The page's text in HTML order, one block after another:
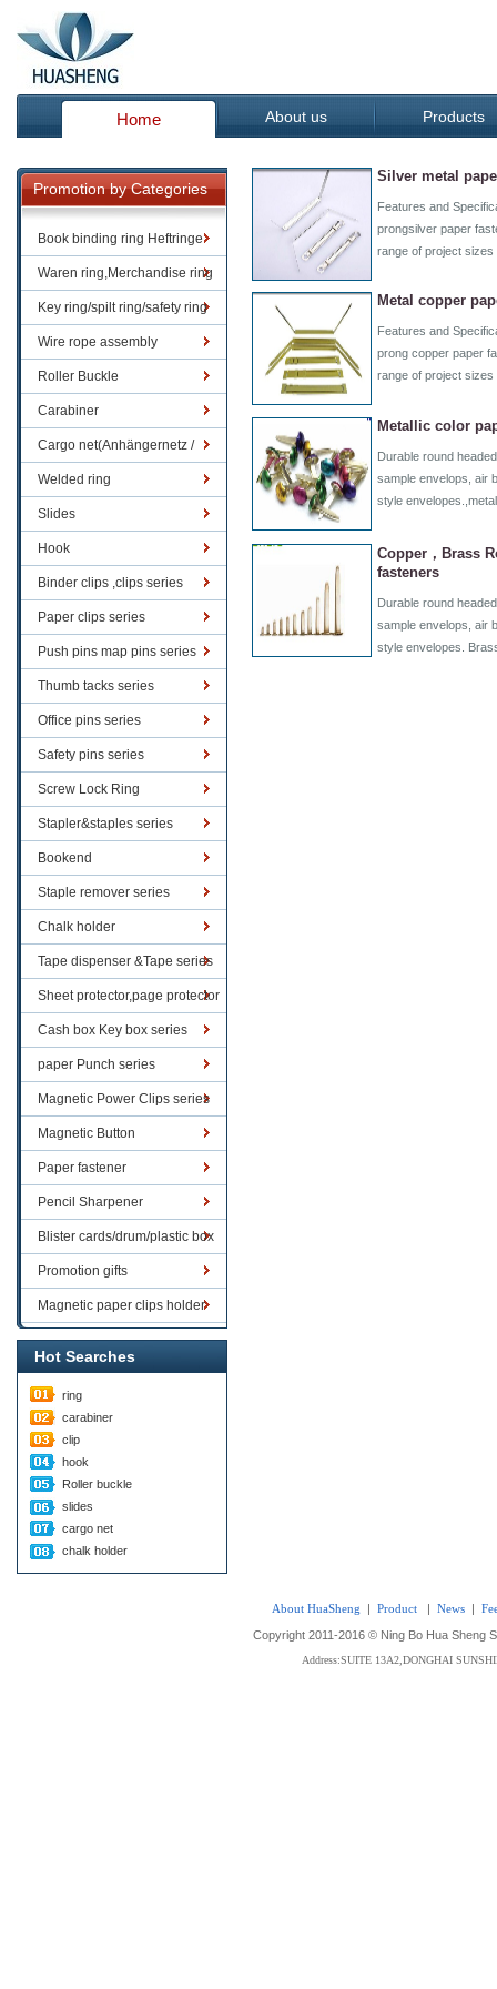
Home About us Products
Promotion by Categories
Book binding ring Heftringe
Waren ring,Merchandise ring
Key ring/spilt ring/safety ring
Wire rope assembly
Roller Buckle
Carabiner
Cargo net(Anhängernetz /
Containernetze)
Welded ring
Slides
Hook
Binder clips ,clips series
Paper clips series
Push pins map pins series
Thumb tacks series
Office pins series
Safety pins series
Screw Lock Ring
Stapler&staples series
Bookend
Staple remover series
Chalk holder
Tape dispenser &Tape series
Sheet protector,page protector
series
Cash box Key box series
paper Punch series
Magnetic Power Clips series
Magnetic Button
Paper fastener
Pencil Sharpener
Blister cards/drum/plastic box
goods
Promotion gifts
Magnetic paper clips holder
Hot Searches
ring
carabiner
clip
hook
Roller buckle
slides
cargo net
chalk holder
Silver metal
Features and
prongsilver paper
range of project
Metal copper
Features and
prong copper paper
range of project
Metallic color
Durable round
sample envelops, air
style
Copper，Brass
fasteners
Durable round
sample envelops, air
style envelopes.
About HuaSheng | Product | News |
Copyright 2011-2016 © Ning Bo Hua Sheng
Address:SUITE 13A2,DONGHAI